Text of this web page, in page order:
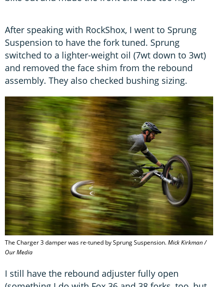
After speaking with RockShox, I went to Sprung
Suspension to have the fork tuned. Sprung
switched to a lighter-weight oil (7wt down to 3wt)
and removed the face shim from the rebound
assembly. They also checked bushing sizing.
The Charger 3 damper was re-tuned by Sprung Suspension.Mick Kirkman /
Our Media
I still have the rebound adjuster fully open